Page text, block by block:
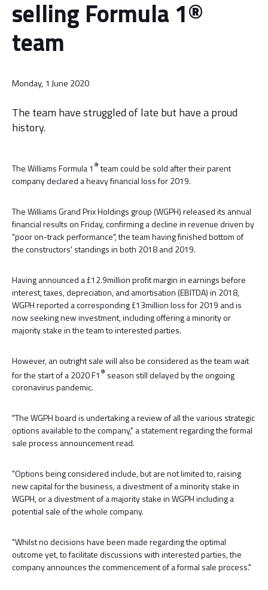
selling Formula 1®
team
Monday, 1 June 2020
The team have struggled of late but have a proud
history.
The Williams Formula 1 ®team could be sold after their parent
company declared a heavy financial loss for 2019.
The Williams Grand Prix Holdings group (WGPH) released its annual
financial results on Friday, confirming a decline in revenue driven by
"poor on-track performance", the team having finished bottom of
the constructors' standings in both 2018 and 2019.
Having announced a £12.9million profit margin in earnings before
interest, taxes, depreciation, and amortisation (EBITDA) in 2018,
WGPH reported a corresponding £13million loss for 2019 and is
now seeking new investment, including offering a minority or
majority stake in the team to interested parties.
However, an outright sale will also be considered as the team wait
for the start of a 2020 F1 ® season still delayed by the ongoing
coronavirus pandemic.
"The WGPH board is undertaking a review of all the various strategic
options available to the company," a statement regarding the formal
sale process announcement read.
"Options being considered include, but are not limited to, raising
new capital for the business, a divestment of a minority stake in
WGPH, or a divestment of a majority stake in WGPH including a
potential sale of the whole company.
"Whilst no decisions have been made regarding the optimal
outcome yet, to facilitate discussions with interested parties, the
company announces the commencement of a formal sale process."